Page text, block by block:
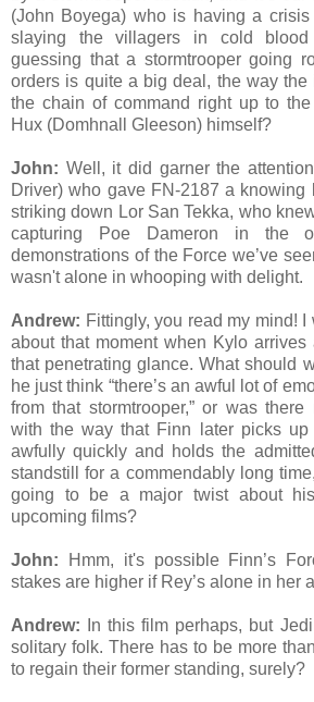
(John Boyega) who is having a
slaying the villagers in cold blood
guessing that a stormtrooper going
orders is quite a big deal, the way the
the chain of command right up to the
Hux (Domhnall Gleeson) himself?
John: Well, it did garner the
Driver) who gave FN-2187 a knowing
striking down Lor San Tekka, who
capturing Poe Dameron in the
demonstrations of the Force we’ve
wasn't alone in whooping with delight.
Andrew: Fittingly, you read my mind!
about that moment when Kylo
that penetrating glance. What should
he just think “there’s an awful lot of
from that stormtrooper,” or was
with the way that Finn later picks up
awfully quickly and holds the
standstill for a commendably long
going to be a major twist about
upcoming films?
John: Hmm, it's possible Finn’s
stakes are higher if Rey’s alone in her
Andrew: In this film perhaps, but
solitary folk. There has to be more
to regain their former standing, surely?